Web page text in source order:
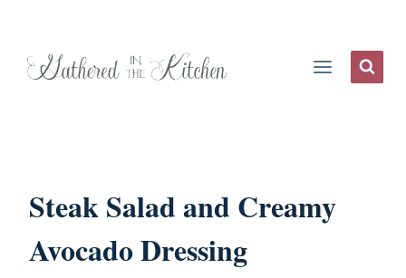
Steak Salad and Creamy
Avocado Dressing